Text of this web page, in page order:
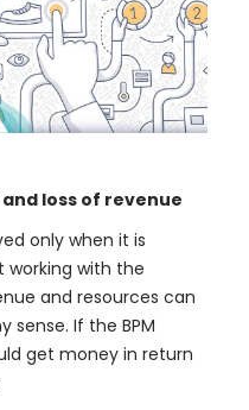
loss of revenue
only when it is
with the
and resources can
sense. If the BPM
get money in return